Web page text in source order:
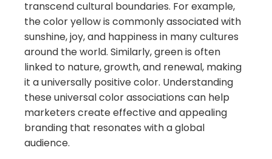
transcend cultural boundaries. For example,
the color yellow is commonly associated with
sunshine, joy, and happiness in many cultures
around the world. Similarly, green is often
linked to nature, growth, and renewal, making
it a universally positive color. Understanding
these universal color associations can help
marketers create effective and appealing
branding that resonates with a global
audience.